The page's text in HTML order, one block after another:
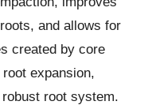
and allows for
created by core
expansion,
root system.